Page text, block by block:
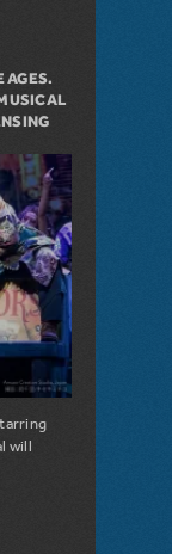
AGES.
will
for the Ages.